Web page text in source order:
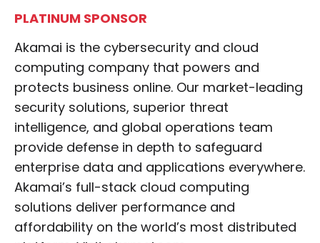
PLATINUM SPONSOR
Akamai is the cybersecurity and cloud
computing company that powers and
protects business online. Our market-leading
security solutions, superior threat
intelligence, and global operations team
provide defense in depth to safeguard
enterprise data and applications everywhere.
Akamai’s full-stack cloud computing
solutions deliver performance and
affordability on the world’s most distributed